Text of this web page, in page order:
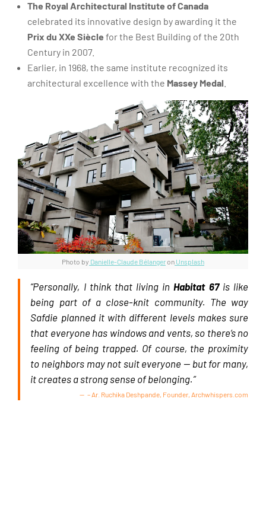
The Royal Architectural Institute of Canada
celebrated its innovative design by awarding it the
Prix du XXe Siècle for the Best Building of the 20th
Century in 2007.
Earlier, in 1968, the same institute recognized its
architectural excellence with the Massey Medal
Photo by Danielle-Claude Bélangeron Unsplash
“Personally, I think that living in Habitat 67is like
being part of a close-knit community. The way
Safdie planned it with different levels makes sure
that everyone has windows and vents, so there’s no
feeling of being trapped. Of course, the proximity
to neighbors may not suit everyone — but for many,
it creates a strong sense of belonging.”
– Ar. Ruchika Deshpande, Founder, Archwhispers.com